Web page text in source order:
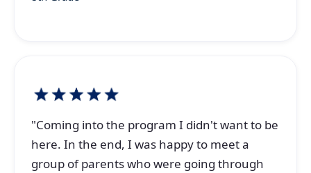
"Coming into the program I didn't want to be
here. In the end, I was happy to meet a
group of parents who were going through